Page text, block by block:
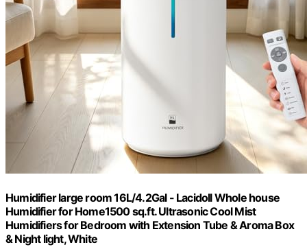
Humidifier large room 16L/4.2Gal - Lacidoll Whole house
Humidifier for Home1500 sq.ft. Ultrasonic Cool Mist
Humidifiers for Bedroom with Extension Tube & Aroma Box
& Night light, White